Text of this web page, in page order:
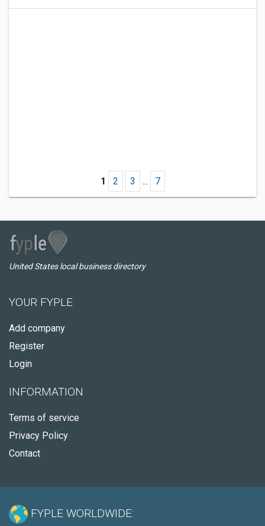
1 2 3 ... 7
United States local business directory
YOUR FYPLE
Add company
Register
Login
INFORMATION
Terms of service
Privacy Policy
Contact
FYPLE WORLDWIDE: